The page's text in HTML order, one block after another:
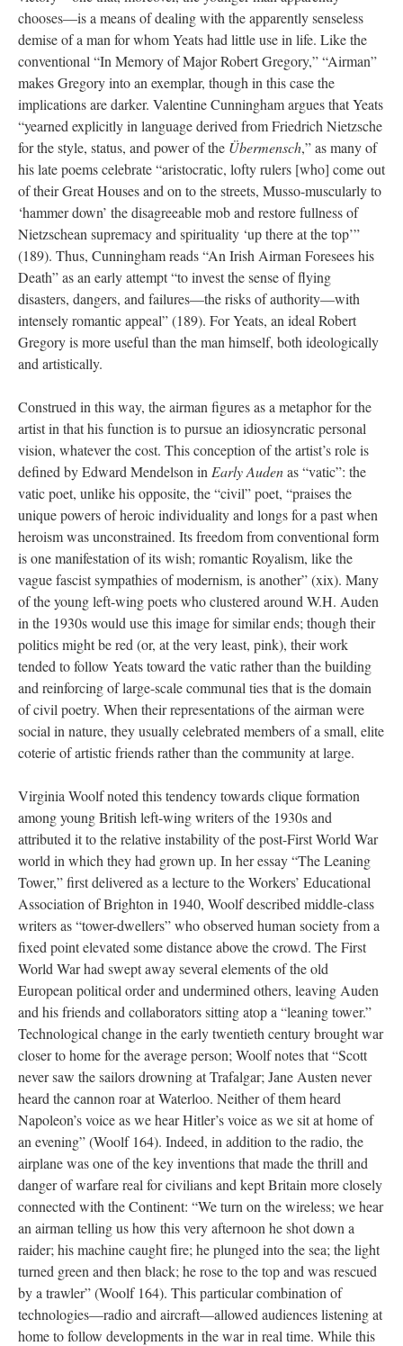
chooses—is a means of dealing with the apparently senseless
demise of a man for whom Yeats had little use in life. Like the
conventional “In Memory of Major Robert Gregory,” “Airman”
makes Gregory into an exemplar, though in this case the
implications are darker. Valentine Cunningham argues that Yeats
“yearned explicitly in language derived from Friedrich Nietzsche
for the style, status, and power of the Übermensch,” as many of
his late poems celebrate “aristocratic, lofty rulers [who] come out
of their Great Houses and on to the streets, Musso-muscularly to
‘hammer down’ the disagreeable mob and restore fullness of
Nietzschean supremacy and spirituality ‘up there at the top’”
(189). Thus, Cunningham reads “An Irish Airman Foresees his
Death” as an early attempt “to invest the sense of flying
disasters, dangers, and failures—the risks of authority—with
intensely romantic appeal” (189). For Yeats, an ideal Robert
Gregory is more useful than the man himself, both ideologically
and artistically.
Construed in this way, the airman figures as a metaphor for the
artist in that his function is to pursue an idiosyncratic personal
vision, whatever the cost. This conception of the artist’s role is
defined by Edward Mendelson in Early Audenas “vatic”: the
vatic poet, unlike his opposite, the “civil” poet, “praises the
unique powers of heroic individuality and longs for a past when
heroism was unconstrained. Its freedom from conventional form
is one manifestation of its wish; romantic Royalism, like the
vague fascist sympathies of modernism, is another” (xix). Many
of the young left-wing poets who clustered around W.H. Auden
in the 1930s would use this image for similar ends; though their
politics might be red (or, at the very least, pink), their work
tended to follow Yeats toward the vatic rather than the building
and reinforcing of large-scale communal ties that is the domain
of civil poetry. When their representations of the airman were
social in nature, they usually celebrated members of a small, elite
coterie of artistic friends rather than the community at large.
Virginia Woolf noted this tendency towards clique formation
among young British left-wing writers of the 1930s and
attributed it to the relative instability of the post-First World War
world in which they had grown up. In her essay “The Leaning
Tower,” first delivered as a lecture to the Workers’ Educational
Association of Brighton in 1940, Woolf described middle-class
writers as “tower-dwellers” who observed human society from a
fixed point elevated some distance above the crowd. The First
World War had swept away several elements of the old
European political order and undermined others, leaving Auden
and his friends and collaborators sitting atop a “leaning tower.”
Technological change in the early twentieth century brought war
closer to home for the average person; Woolf notes that “Scott
never saw the sailors drowning at Trafalgar; Jane Austen never
heard the cannon roar at Waterloo. Neither of them heard
Napoleon’s voice as we hear Hitler’s voice as we sit at home of
an evening” (Woolf 164). Indeed, in addition to the radio, the
airplane was one of the key inventions that made the thrill and
danger of warfare real for civilians and kept Britain more closely
connected with the Continent: “We turn on the wireless; we hear
an airman telling us how this very afternoon he shot down a
raider; his machine caught fire; he plunged into the sea; the light
turned green and then black; he rose to the top and was rescued
by a trawler” (Woolf 164). This particular combination of
technologies—radio and aircraft—allowed audiences listening at
home to follow developments in the war in real time. While this